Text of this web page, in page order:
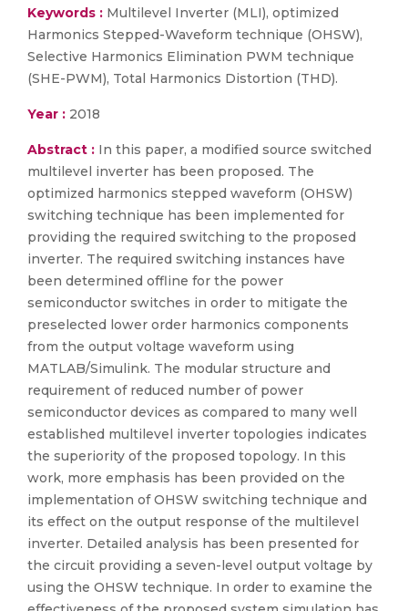
Keywords : Multilevel Inverter (MLI), optimized
Harmonics Stepped-Waveform technique (OHSW),
Selective Harmonics Elimination PWM technique
(SHE-PWM), Total Harmonics Distortion (THD).
Year : 2018
Abstract : In this paper, a modified source switched
multilevel inverter has been proposed. The
optimized harmonics stepped waveform (OHSW)
switching technique has been implemented for
providing the required switching to the proposed
inverter. The required switching instances have
been determined offline for the power
semiconductor switches in order to mitigate the
preselected lower order harmonics components
from the output voltage waveform using
MATLAB/Simulink. The modular structure and
requirement of reduced number of power
semiconductor devices as compared to many well
established multilevel inverter topologies indicates
the superiority of the proposed topology. In this
work, more emphasis has been provided on the
implementation of OHSW switching technique and
its effect on the output response of the multilevel
inverter. Detailed analysis has been presented for
the circuit providing a seven-level output voltage by
using the OHSW technique. In order to examine the